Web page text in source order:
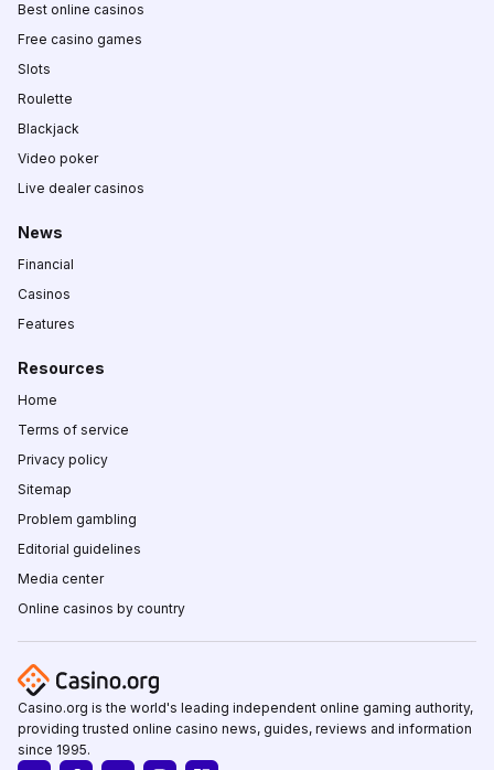
Best online casinos
Free casino games
Slots
Roulette
Blackjack
Video poker
Live dealer casinos
News
Financial
Casinos
Features
Resources
Home
Terms of service
Privacy policy
Sitemap
Problem gambling
Editorial guidelines
Media center
Online casinos by country
Casino.org is the world's leading independent online gaming authority,
providing trusted online casino news, guides, reviews and information
since 1995.